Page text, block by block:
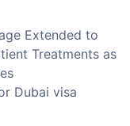
Extended to
Treatments as
Dubai visa